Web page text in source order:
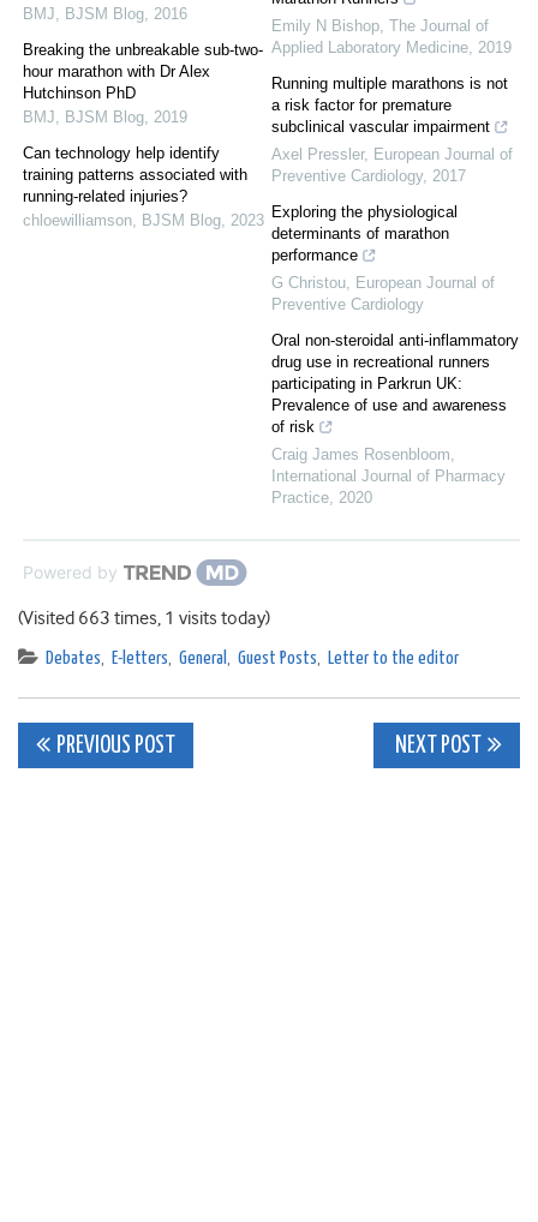
BMJ BJSM Blog 2016
Breaking the unbreakable sub-two-
hour marathon with Dr Alex
Hutchinson PhD
BMJ
BJSM Blog 2019
Can technology help identify
training patterns associated with
running-related injuries?
chloewilliamson
BJSM Blog 2023
Emily N Bishop The Journal of
Applied Laboratory Medicine 2019
Running multiple marathons is not
a risk factor for premature
subclinical vascular impairment
Axel Pressler, European Journal of
Preventive Cardiology, 2017
Exploring the physiological
determinants of marathon
performance
G Christou
European Journal of
Preventive Cardiology
Oral non-steroidal anti-inflammatory
drug use in recreational runners
participating in Parkrun UK:
Prevalence of use and awareness
of risk
Craig James Rosenbloom
International Journal of Pharmacy
Practice 2020
Powered by
(Visited 663 times, 1 visits today)
Debates E-letters General Guest Posts Letter to the editor
Post
PREVIOUS POST NEXT POST